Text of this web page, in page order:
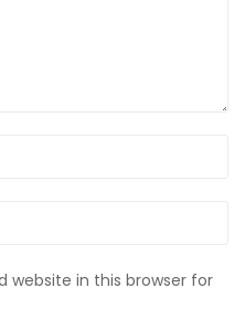
website in this browser for